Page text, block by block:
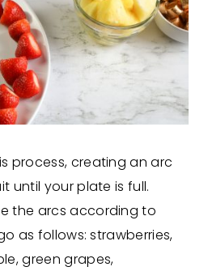
process, creating an arc
until your plate is full.
the arcs according to
as follows: strawberries,
green grapes,